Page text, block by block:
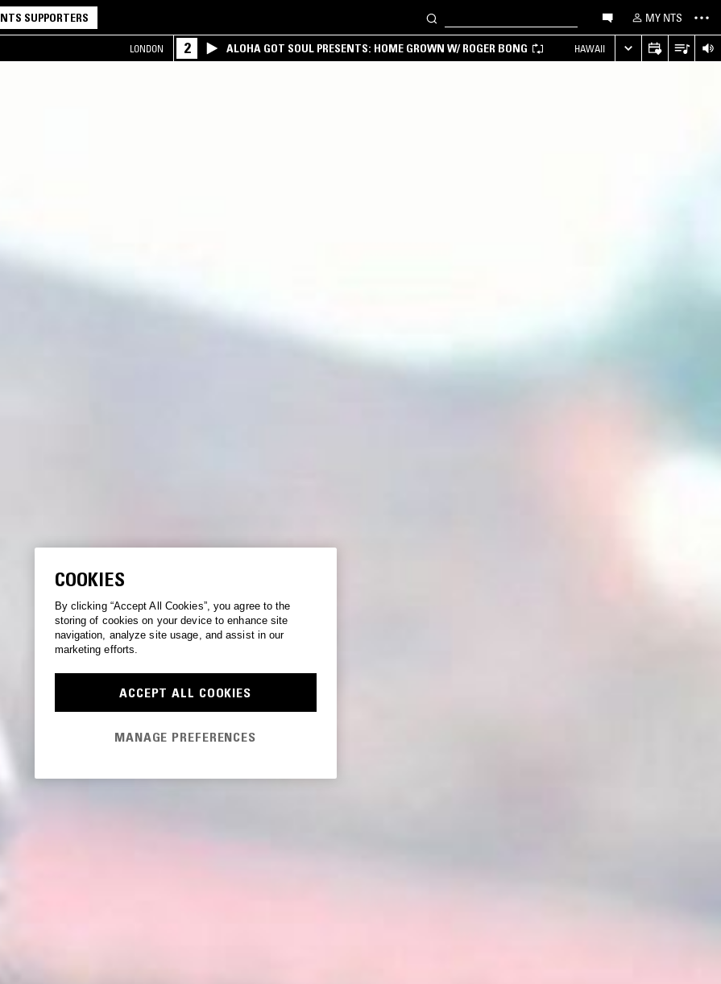
NTS SUPPORTERS MY NTS
LONDON 2 ALOHA GOT SOUL PRESENTS: HOME GROWN W/ ROGER BONG HAWAII
COOKIES
By clicking “Accept All Cookies”, you agree to the
storing of cookies on your device to enhance site
navigation, analyze site usage, and assist in our
marketing efforts.
ACCEPT ALL COOKIES
MANAGE PREFERENCES